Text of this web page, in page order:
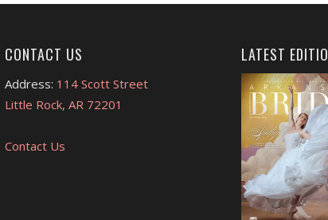
CONTACT US
Address: 114 Scott Street
Little Rock, AR 72201
Contact Us
LATEST